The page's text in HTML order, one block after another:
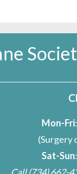
Mon-Fri
(Surgery
Sat-Sun